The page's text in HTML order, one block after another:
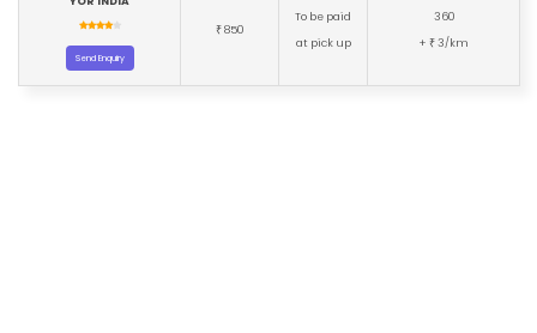
Send Enquiry
₹ 850
To be paid
at pick up
360
+ ₹ 3/km